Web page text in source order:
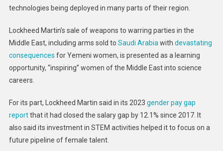
technologies being deployed in many parts of their region.
Lockheed Martin’s sale of weapons to warring parties in the
Middle East, including arms sold to Saudi Arabia with devastating
consequences for Yemeni women, is presented as a learning
opportunity, “inspiring” women of the Middle East into science
careers.
For its part, Lockheed Martin said in its 2023 gender pay gap
reportthat it had closed the salary gap by 12.1% since 2017. It
also said its investment in STEM activities helped it to focus on a
future pipeline of female talent.